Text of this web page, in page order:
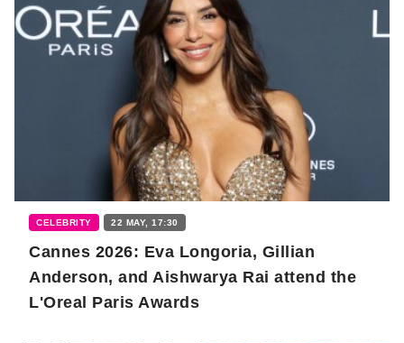
CELEBRITY 22 MAY, 17:30
Cannes 2026: Eva Longoria, Gillian
Anderson, and Aishwarya Rai attend the
L'Oreal Paris Awards